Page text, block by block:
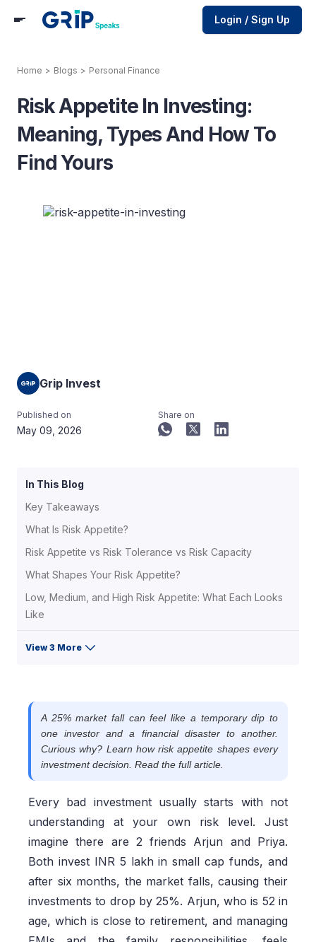
Login / Sign Up
Home > Blogs > Personal Finance
Risk Appetite In Investing:
Meaning, Types And How To
Find Yours
Grip Invest
Published on
May 09, 2026
Share on
In This Blog
Key Takeaways
What Is Risk Appetite?
Risk Appetite vs Risk Tolerance vs Risk Capacity
What Shapes Your Risk Appetite?
Low, Medium, and High Risk Appetite: What Each Looks
Like
View 3 More
A 25% market fall can feel like a temporary dip to
one investor and a financial disaster to another.
Curious why? Learn how risk appetite shapes every
investment decision. Read the full article.
Every bad investment usually starts with not
understanding at your own risk level. Just
imagine there are 2 friends Arjun and Priya.
Both invest INR 5 lakh in small cap funds, and
after six months, the market falls, causing their
investments to drop by 25%. Arjun, who is 52 in
age, which is close to retirement, and managing